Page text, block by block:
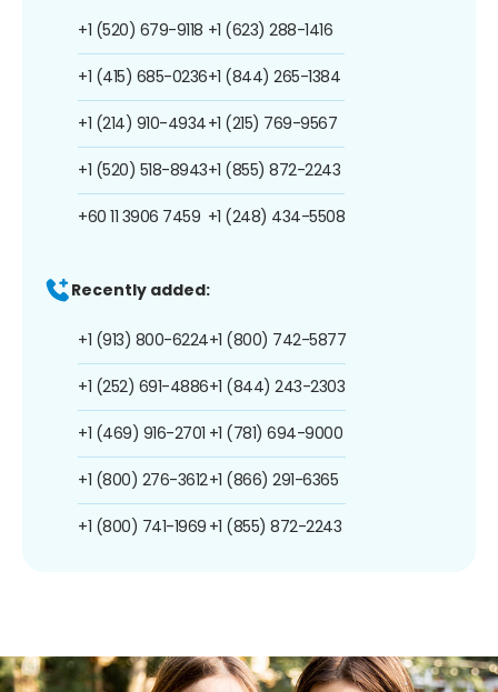
+1 (520) 679-9118
+1 (415) 685-0236
+1 (214) 910-4934
+1 (520) 518-8943
+60 11 3906 7459
+1 (623) 288-1416
+1 (844) 265-1384
+1 (215) 769-9567
+1 (855) 872-2243
+1 (248) 434-5508
Recently added:
+1 (913) 800-6224
+1 (252) 691-4886
+1 (469) 916-2701
+1 (800) 276-3612
+1 (800) 741-1969
+1 (800) 742-5877
+1 (844) 243-2303
+1 (781) 694-9000
+1 (866) 291-6365
+1 (855) 872-2243